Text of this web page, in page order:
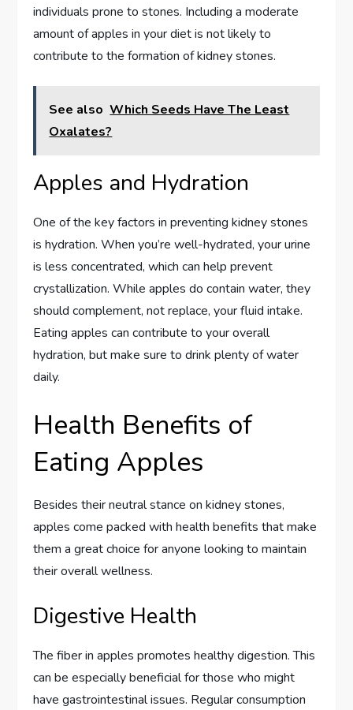
individuals prone to stones. Including a moderate
amount of apples in your diet is not likely to
contribute to the formation of kidney stones.
See also Which Seeds Have The Least
Oxalates?
Apples and Hydration
One of the key factors in preventing kidney stones
is hydration. When you’re well-hydrated, your urine
is less concentrated, which can help prevent
crystallization. While apples do contain water, they
should complement, not replace, your fluid intake.
Eating apples can contribute to your overall
hydration, but make sure to drink plenty of water
daily.
Health Benefits of
Eating Apples
Besides their neutral stance on kidney stones,
apples come packed with health benefits that make
them a great choice for anyone looking to maintain
their overall wellness.
Digestive Health
The fiber in apples promotes healthy digestion. This
can be especially beneficial for those who might
have gastrointestinal issues. Regular consumption